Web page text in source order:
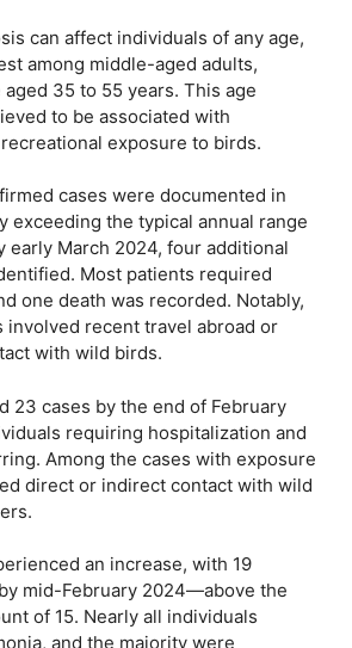
can affect individuals of any age,
among middle-aged adults,
35 to 55 years. This age
to be associated with
exposure to birds.
cases were documented in
exceeding the typical annual range
early March 2024, four additional
Most patients required
one death was recorded. Notably,
involved recent travel abroad or
with wild birds.
23 cases by the end of February
requiring hospitalization and
Among the cases with exposure
direct or indirect contact with wild
an increase, with 19
mid-February 2024—above the
of 15. Nearly all individuals
and the majority were